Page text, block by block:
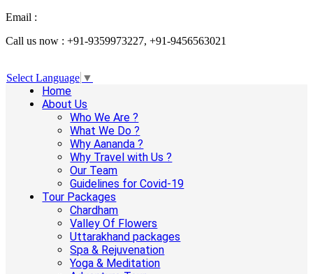
Email :
Call us now : +91-9359973227, +91-9456563021
Select Language ▼
Home
About Us
Who We Are ?
What We Do ?
Why Aananda ?
Why Travel with Us ?
Our Team
Guidelines for Covid-19
Tour Packages
Chardham
Valley Of Flowers
Uttarakhand packages
Spa & Rejuvenation
Yoga & Meditation